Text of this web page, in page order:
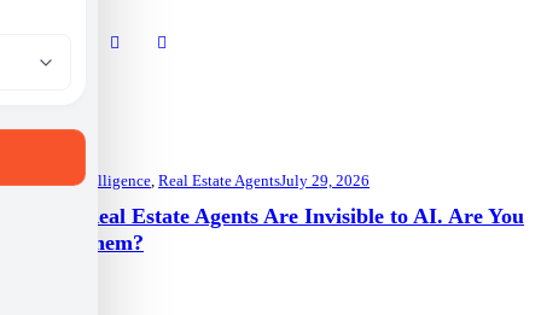
Artificial Intelligence, Real Estate AgentsJuly 29, 2026
91% of Real Estate Agents Are Invisible to AI. Are You
One of Them?